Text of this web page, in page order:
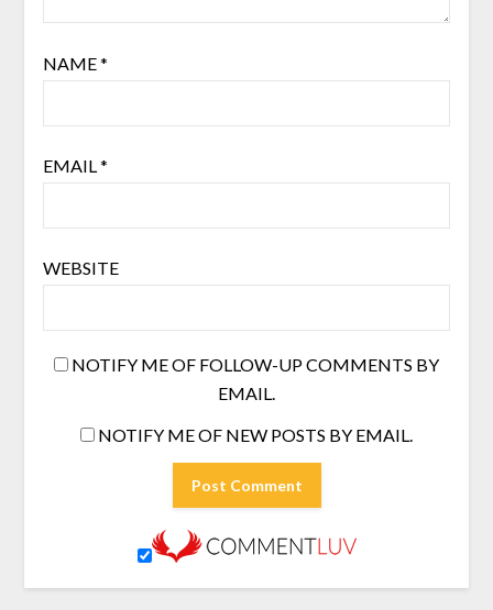
NAME*
EMAIL *
WEBSITE
NOTIFY ME OF FOLLOW-UP COMMENTS BY
EMAIL.
NOTIFY ME OF NEW POSTS BY EMAIL.